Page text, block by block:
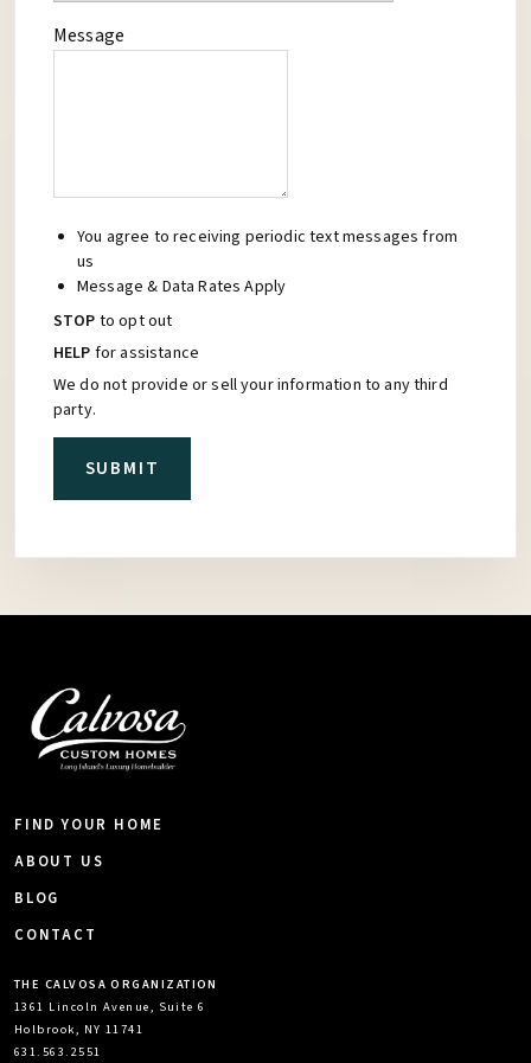
Message
You agree to receiving periodic text messages from
us
Message & Data Rates Apply
STOP to opt out
HELP for assistance
We do not provide or sell your information to any third
party.
SUBMIT
FIND YOUR HOME
ABOUT US
BLOG
CONTACT
THE CALVOSA ORGANIZATION
1361 Lincoln Avenue, Suite 6
Holbrook, NY 11741
631.563.2551